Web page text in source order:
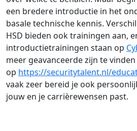
een bredere introductie in het
basale technische kennis.
HSD bieden ook trainingen aan,
introductietrainingen staan op
meer geavanceerde zijn te vinden
op https://securitytalent.nl/
vaak zeer bereid je ook
jouw en je carrièrewensen past.